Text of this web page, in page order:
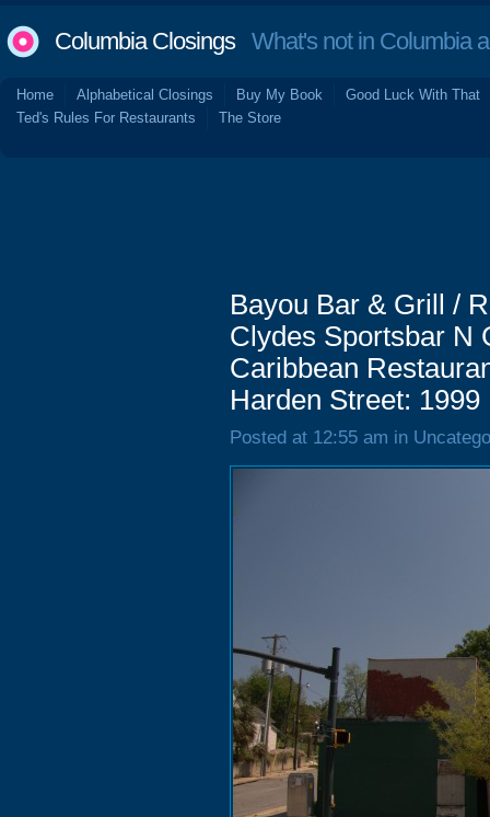
Columbia ClosingsWhat's not in Columbia
Home Alphabetical Closings Buy My Book
Good Luck With That
Ted's Rules For Restaurants
The Store
Bayou Bar & Grill /
Clydes Sportsbar N
Caribbean
Harden Street: 1999
Posted at 12:55 am in